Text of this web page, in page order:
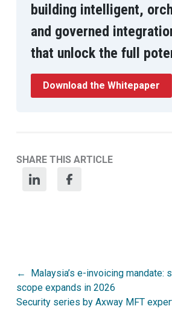
building intelligent,
and governed
that unlock the full
Download the Whitepaper
SHARE THIS ARTICLE
Post
navigation
Malaysia’s e-invoicing mandate:
scope expands in 2026
Security series by Axway MFT